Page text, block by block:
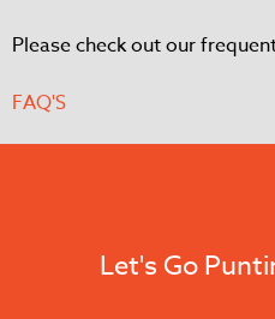
Please check out our
FAQ'S
Let's Go